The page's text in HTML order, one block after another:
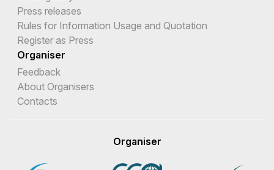
Press releases
Rules for Information Usage and Quotation
Register as Press
Organiser
Feedback
About Organisers
Contacts
Organiser